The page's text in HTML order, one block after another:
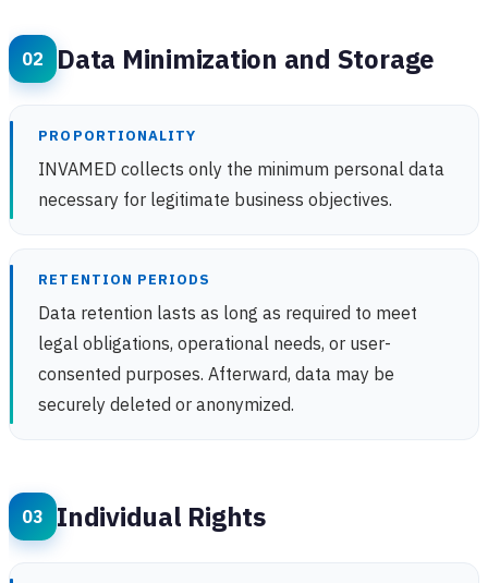
Data Minimization and Storage
PROPORTIONALITY
INVAMED collects only the minimum personal data
necessary for legitimate business objectives.
RETENTION PERIODS
Data retention lasts as long as required to meet
legal obligations, operational needs, or user-
consented purposes. Afterward, data may be
securely deleted or anonymized.
Individual Rights